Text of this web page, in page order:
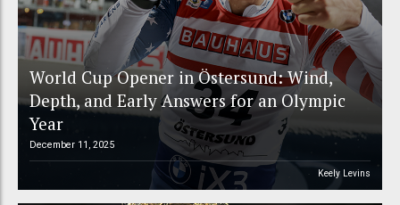
World Cup Opener in Östersund: Wind,
Depth, and Early Answers for an Olympic
Year
December 11, 2025
Keely Levins